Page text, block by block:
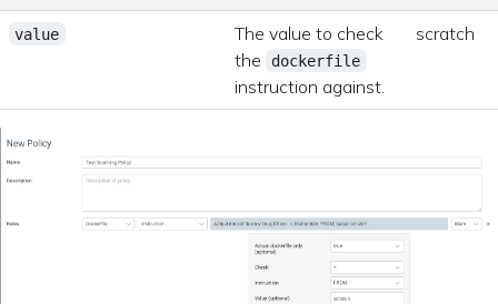
value
The value to check
the
dockerfile
instruction against.
scratch